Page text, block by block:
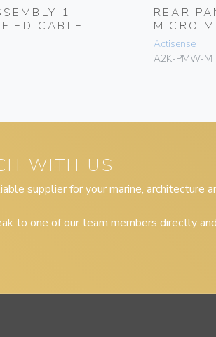
1
CABLE
REAR
MICRO
Actisense
A2K-PMW-M
WITH US
supplier for your marine, architecture
to one of our team members directly